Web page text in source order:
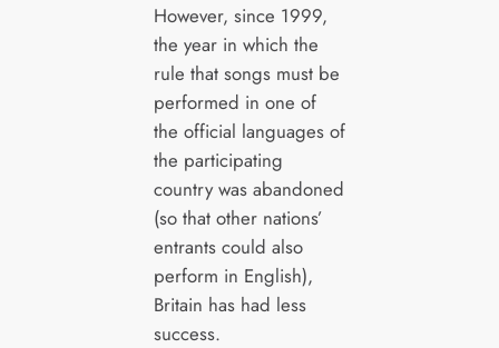
However, since 1999,
the year in which the
rule that songs must be
performed in one of
the official languages of
the participating
country was abandoned
(so that other nations’
entrants could also
perform in English),
Britain has had less
success.